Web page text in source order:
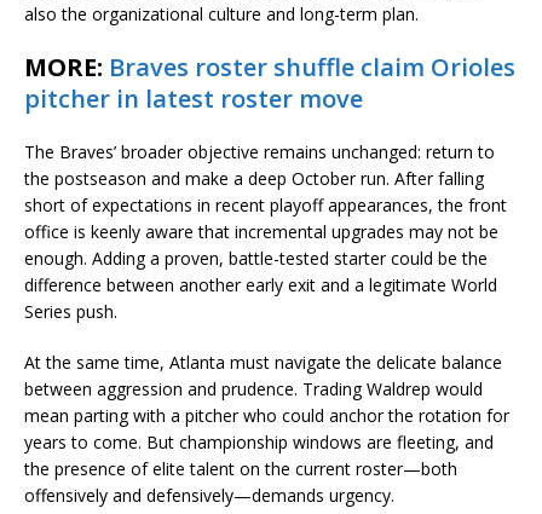
also the organizational culture and long-term plan.
MORE: Braves roster shuffle claim Orioles
pitcher in latest roster move
The Braves’ broader objective remains unchanged: return to
the postseason and make a deep October run. After falling
short of expectations in recent playoff appearances, the front
office is keenly aware that incremental upgrades may not be
enough. Adding a proven, battle-tested starter could be the
difference between another early exit and a legitimate World
Series push.
At the same time, Atlanta must navigate the delicate balance
between aggression and prudence. Trading Waldrep would
mean parting with a pitcher who could anchor the rotation for
years to come. But championship windows are fleeting, and
the presence of elite talent on the current roster—both
offensively and defensively—demands urgency.